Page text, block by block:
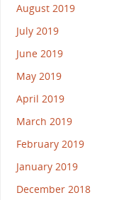
August 2019
July 2019
June 2019
May 2019
April 2019
March 2019
February 2019
January 2019
December 2018